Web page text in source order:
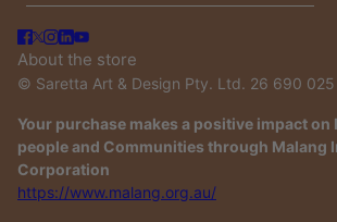
About the store
© Saretta Art & Design Pty. Ltd. 26 690 025
Your purchase makes a positive impact on
people and Communities through Malang
Corporation
https://www.malang.org.au/